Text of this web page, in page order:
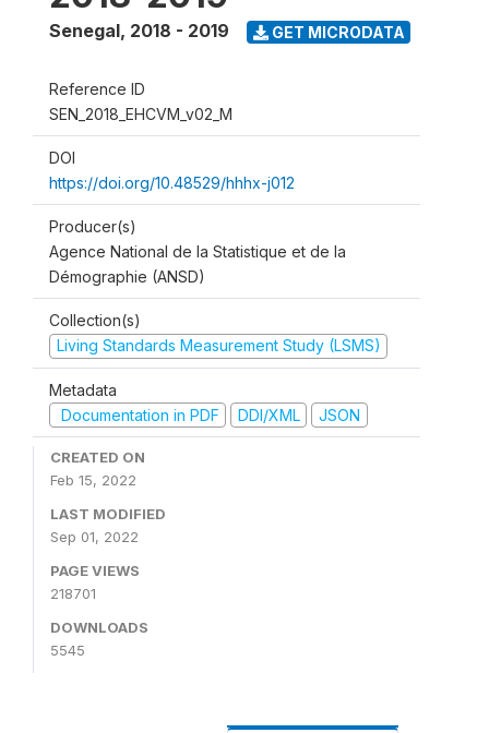
Senegal, 2018 - 2019 GET MICRODATA
Reference ID
SEN_2018_EHCVM_v02_M
DOI
https://doi.org/10.48529/hhhx-j012
Producer(s)
Agence National de la Statistique et de la
Démographie (ANSD)
Collection(s)
Living Standards Measurement Study (LSMS)
Metadata
Documentation in PDF
DDI/XML JSON
CREATED ON
Feb 15, 2022
LAST MODIFIED
Sep 01, 2022
PAGE VIEWS
218701
DOWNLOADS
5545